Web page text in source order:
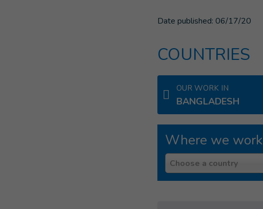
Date published: 06/17/20
COUNTRIES
OUR WORK IN
BANGLADESH
Where we work
Country
Choose a country